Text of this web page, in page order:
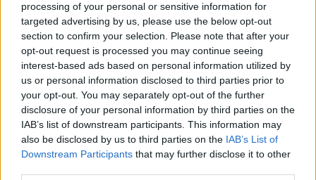
processing of your personal or sensitive information for
targeted advertising by us, please use the below opt-out
section to confirm your selection. Please note that after your
opt-out request is processed you may continue seeing
interest-based ads based on personal information utilized by
us or personal information disclosed to third parties prior to
your opt-out. You may separately opt-out of the further
disclosure of your personal information by third parties on the
IAB’s list of downstream participants. This information may
also be disclosed by us to third parties on the IAB’s List of
Downstream Participants that may further disclose it to other
Bioluminescence
FUTUREPROOF WITH JONATHAN MCCREA
1 FEB 2020
00:37:26